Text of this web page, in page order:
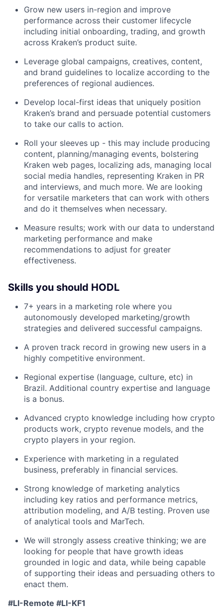
Grow new users in-region and improve
performance across their customer lifecycle
including initial onboarding, trading, and growth
across Kraken’s product suite.
Leverage global campaigns, creatives, content,
and brand guidelines to localize according to the
preferences of regional audiences.
Develop local-first ideas that uniquely position
Kraken’s brand and persuade potential customers
to take our calls to action.
Roll your sleeves up - this may include producing
content, planning/managing events, bolstering
Kraken web pages, localizing ads, managing local
social media handles, representing Kraken in PR
and interviews, and much more. We are looking
for versatile marketers that can work with others
and do it themselves when necessary.
Measure results; work with our data to understand
marketing performance and make
recommendations to adjust for greater
effectiveness.
Skills you should HODL
7+ years in a marketing role where you
autonomously developed marketing/growth
strategies and delivered successful campaigns.
A proven track record in growing new users in a
highly competitive environment.
Regional expertise (language, culture, etc) in
Brazil. Additional country expertise and language
is a bonus.
Advanced crypto knowledge including how crypto
products work, crypto revenue models, and the
crypto players in your region.
Experience with marketing in a regulated
business, preferably in financial services.
Strong knowledge of marketing analytics
including key ratios and performance metrics,
attribution modeling, and A/B testing. Proven use
of analytical tools and MarTech.
We will strongly assess creative thinking; we are
looking for people that have growth ideas
grounded in logic and data, while being capable
of supporting their ideas and persuading others to
enact them.
#LI-Remote #LI-KF1